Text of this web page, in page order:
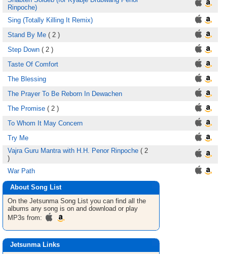
Rinpoche)
Sing (Totally Killing It Remix)
Stand By Me ( 2 )
Step Down ( 2 )
Taste Of Comfort
The Blessing
The Prayer To Be Reborn In Dewachen
The Promise ( 2 )
To Whom It May Concern
Try Me
Vajra Guru Mantra with H.H. Penor Rinpoche ( 2
)
War Path
About Song List
On the Jetsunma Song List you can find all the
albums any song is on and download or play
MP3s from:
Jetsunma Links